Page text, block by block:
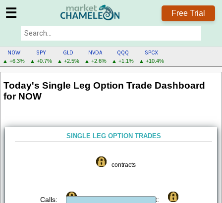
☰ Free Trial
NOW
▲ +6.3%
SPY
▲ +0.7%
GLD
▲ +2.5%
NVDA
▲ +2.6%
QQQ
▲ +1.1%
SPCX
▲ +10.4%
MENU
Today's Single Leg Option Trade Dashboard
for NOW
SINGLE LEG OPTION TRADES
contracts
Calls: Bought: